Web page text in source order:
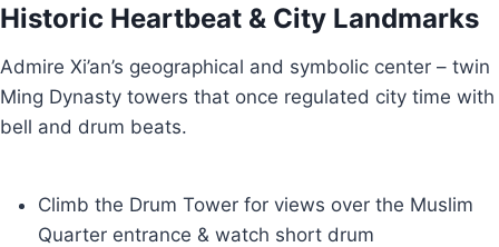
Historic Heartbeat & City Landmarks
Admire Xi’an’s geographical and symbolic center – twin
Ming Dynasty towers that once regulated city time with
bell and drum beats.
Climb the Drum Tower for views over the Muslim
Quarter entrance & watch short drum